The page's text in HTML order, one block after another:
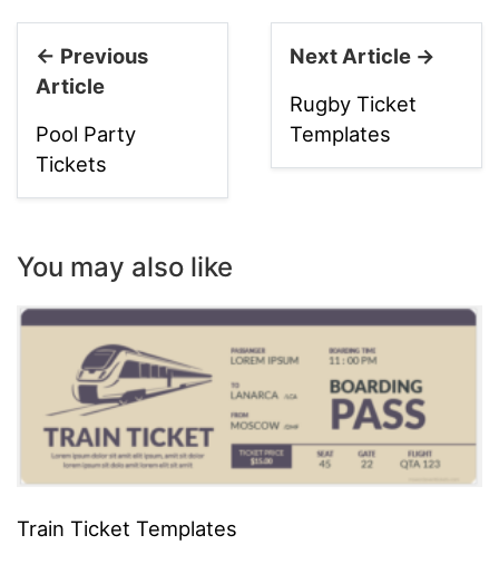
← Previous
Article
Pool Party
Tickets
Next Article →
Rugby Ticket
Templates
You may also like
Train Ticket Templates